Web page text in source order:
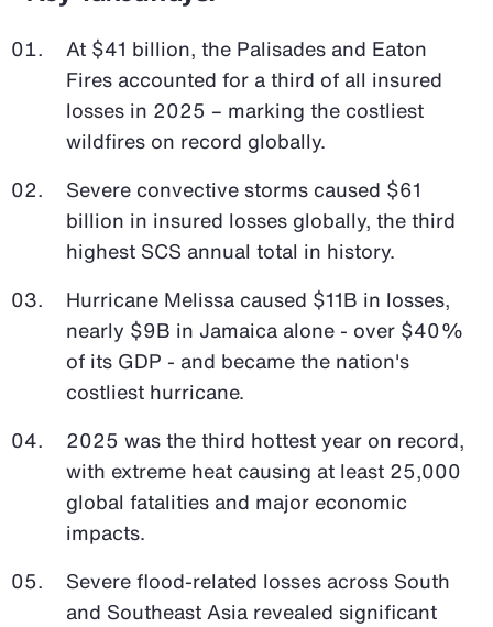
At $41 billion, the Palisades and Eaton
Fires accounted for a third of all insured
losses in 2025 – marking the costliest
wildfires on record globally.
Severe convective storms caused $61
billion in insured losses globally, the third
highest SCS annual total in history.
Hurricane Melissa caused $11B in losses,
nearly $9B in Jamaica alone - over $40%
of its GDP - and became the nation's
costliest hurricane.
2025 was the third hottest year on record,
with extreme heat causing at least 25,000
global fatalities and major economic
impacts.
Severe flood-related losses across South
and Southeast Asia revealed significant